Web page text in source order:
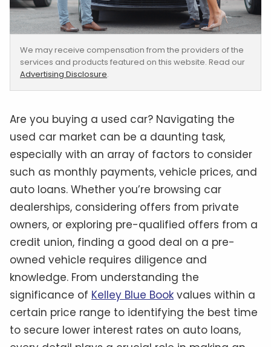
We may receive compensation from the providers of the
services and products featured on this website. Read our
Advertising Disclosure.
Are you buying a used car? Navigating the
used car market can be a daunting task,
especially with an array of factors to consider
such as monthly payments, vehicle prices, and
auto loans. Whether you’re browsing car
dealerships, considering offers from private
owners, or exploring pre-qualified offers from a
credit union, finding a good deal on a pre-
owned vehicle requires diligence and
knowledge. From understanding the
significance of Kelley Blue Book values within a
certain price range to identifying the best time
to secure lower interest rates on auto loans,